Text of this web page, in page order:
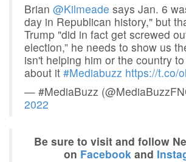
Brian @Kilmeade says Jan. 6
day in Republican history," but
Trump "did in fact get screwed
election,” he needs to show us
isn't helping him or the country
about it #Mediabuzz https://t.co/
— #MediaBuzz
2022
Be sure to visit and follow
on Facebook and